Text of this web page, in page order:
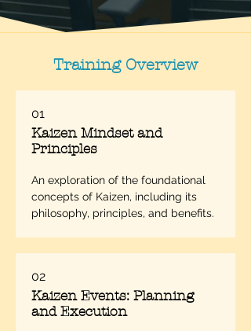
Training Overview
01
Kaizen Mindset and
Principles
An exploration of the foundational
concepts of Kaizen, including its
philosophy, principles, and benefits.
02
Kaizen Events: Planning
and Execution